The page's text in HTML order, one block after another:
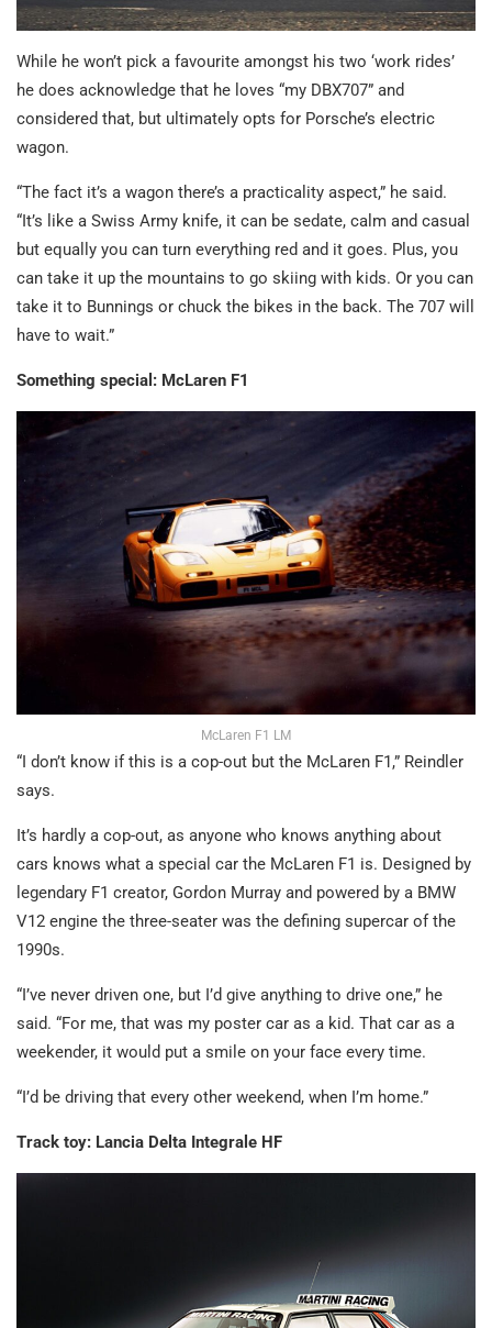
While he won’t pick a favourite amongst his two ‘work rides’
he does acknowledge that he loves “my DBX707” and
considered that, but ultimately opts for Porsche’s electric
wagon.
“The fact it’s a wagon there’s a practicality aspect,” he said.
“It’s like a Swiss Army knife, it can be sedate, calm and casual
but equally you can turn everything red and it goes. Plus, you
can take it up the mountains to go skiing with kids. Or you can
take it to Bunnings or chuck the bikes in the back. The 707 will
have to wait.”
Something special: McLaren F1
McLaren F1 LM
“I don’t know if this is a cop-out but the McLaren F1,” Reindler
says.
It’s hardly a cop-out, as anyone who knows anything about
cars knows what a special car the McLaren F1 is. Designed by
legendary F1 creator, Gordon Murray and powered by a BMW
V12 engine the three-seater was the defining supercar of the
1990s.
“I’ve never driven one, but I’d give anything to drive one,” he
said. “For me, that was my poster car as a kid. That car as a
weekender, it would put a smile on your face every time.
“I’d be driving that every other weekend, when I’m home.”
Track toy: Lancia Delta Integrale HF